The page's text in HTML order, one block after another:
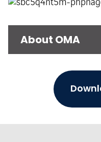
About OMA